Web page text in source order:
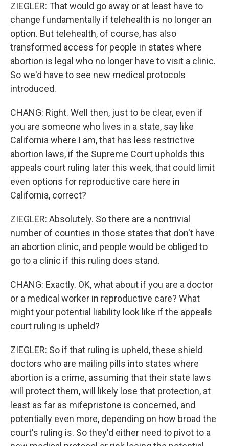
ZIEGLER: That would go away or at least have to
change fundamentally if telehealth is no longer an
option. But telehealth, of course, has also
transformed access for people in states where
abortion is legal who no longer have to visit a clinic.
So we'd have to see new medical protocols
introduced.
CHANG: Right. Well then, just to be clear, even if
you are someone who lives in a state, say like
California where I am, that has less restrictive
abortion laws, if the Supreme Court upholds this
appeals court ruling later this week, that could limit
even options for reproductive care here in
California, correct?
ZIEGLER: Absolutely. So there are a nontrivial
number of counties in those states that don't have
an abortion clinic, and people would be obliged to
go to a clinic if this ruling does stand.
CHANG: Exactly. OK, what about if you are a doctor
or a medical worker in reproductive care? What
might your potential liability look like if the appeals
court ruling is upheld?
ZIEGLER: So if that ruling is upheld, these shield
doctors who are mailing pills into states where
abortion is a crime, assuming that their state laws
will protect them, will likely lose that protection, at
least as far as mifepristone is concerned, and
potentially even more, depending on how broad the
court's ruling is. So they'd either need to pivot to a